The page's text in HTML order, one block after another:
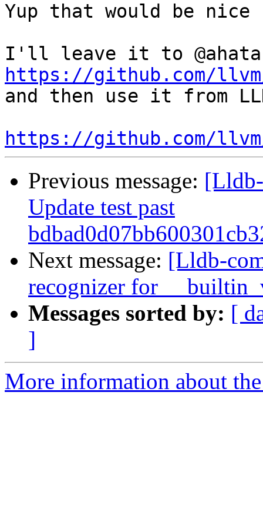
Yup that would be nice
https://github.com/
and then use it from
https://github.com/
Previous message:
Update test past
Next message: [Lldb-
recognizer for
Messages sorted by: [
]
More information about